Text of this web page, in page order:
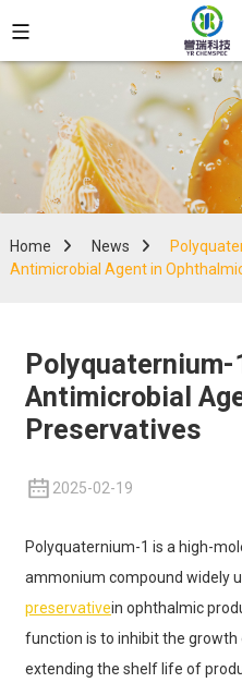
Home News
Antimicrobial Agent in
Antimicrobial
Preservatives
2025-02-19
Polyquaternium-1 is a high-
ammonium compound widely
preservativein ophthalmic
function is to inhibit the
extending the shelf life of